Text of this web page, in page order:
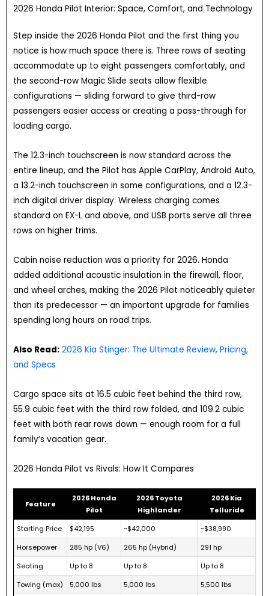
2026 Honda Pilot Interior: Space, Comfort, and Technology
Step inside the 2026 Honda Pilot and the first thing you
notice is how much space there is. Three rows of seating
accommodate up to eight passengers comfortably, and
the second-row Magic Slide seats allow flexible
configurations — sliding forward to give third-row
passengers easier access or creating a pass-through for
loading cargo.
The 12.3-inch touchscreen is now standard across the
entire lineup, and the Pilot has Apple CarPlay, Android Auto,
a 13.2-inch touchscreen in some configurations, and a 12.3-
inch digital driver display. Wireless charging comes
standard on EX-L and above, and USB ports serve all three
rows on higher trims.
Cabin noise reduction was a priority for 2026. Honda
added additional acoustic insulation in the firewall, floor,
and wheel arches, making the 2026 Pilot noticeably quieter
than its predecessor — an important upgrade for families
spending long hours on road trips.
Also Read: 2026 Kia Stinger: The Ultimate Review, Pricing,
and Specs
Cargo space sits at 16.5 cubic feet behind the third row,
55.9 cubic feet with the third row folded, and 109.2 cubic
feet with both rear rows down — enough room for a full
family’s vacation gear.
2026 Honda Pilot vs Rivals: How It Compares
Feature
2026 Honda
Pilot
2026 Toyota
Highlander
2026 Kia
Telluride
Starting Price
$42,195 ~$42,000
~$38,990
Horsepower
285 hp (V6) 265 hp (Hybrid)
291 hp
Seating
Up to 8 Up to 8
Up to 8
Towing (max)
5,000 lbs 5,000 lbs
5,500 lbs